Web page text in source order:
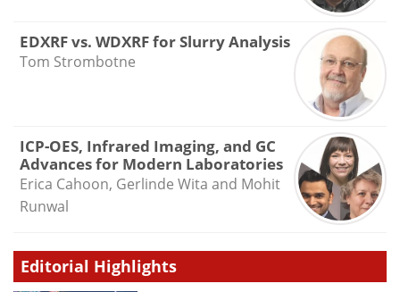
EDXRF vs. WDXRF for Slurry Analysis
Tom Strombotne
ICP-OES, Infrared Imaging, and GC
Advances for Modern Laboratories
Erica Cahoon, Gerlinde Wita and Mohit
Runwal
Editorial Highlights